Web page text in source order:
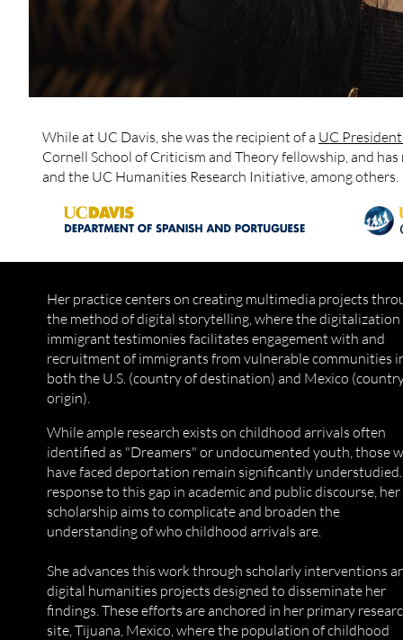
While at UC Davis, she was the recipient of a UC
Cornell School of Criticism and Theory fellowship, and
and the UC Humanities Research Initiative, among others.
Her practice centers on creating multimedia projects
the method of digital storytelling, where the digitalization
immigrant testimonies facilitates engagement with and
recruitment of immigrants from vulnerable communities
both the U.S. (country of destination) and Mexico
origin).
While ample research exists on childhood arrivals often
identified as "Dreamers" or undocumented youth, those
have faced deportation remain significantly
response to this gap in academic and public discourse, her
scholarship aims to complicate and broaden the
understanding of who childhood arrivals are.
She advances this work through scholarly interventions
digital humanities projects designed to disseminate her
findings. These efforts are anchored in her primary
site, Tijuana, Mexico, where the population of childhood